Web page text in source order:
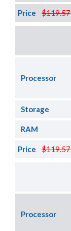
$119.57
Price
Processor
Storage
RAM
$119.57
Price
Processor